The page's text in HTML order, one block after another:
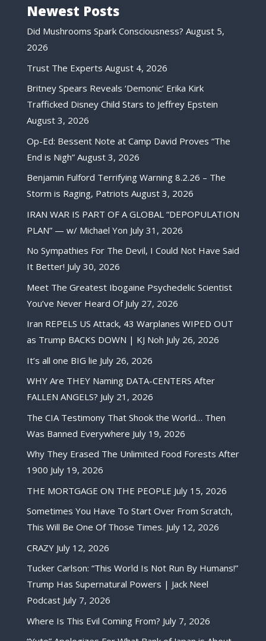
Newest Posts
Did Mushrooms Spark Consciousness? August 5,
2026
Trust The Experts August 4, 2026
Britney Spears Reveals ‘Demonic’ Erika Kirk
Trafficked Disney Child Stars to Jeffrey Epstein
August 3, 2026
Op-Ed: Bessent Note at Camp David Proves “The
End is Nigh” August 3, 2026
Benjamin Fulford Terrifying Warning 8.2.26 – The
Storm is Raging, Patriots August 3, 2026
IRAN WAR IS PART OF A GLOBAL “DEPOPULATION
PLAN” — w/ Michael Yon July 31, 2026
No Sympathies For The Devil, I Could Not Have Said
It Better! July 30, 2026
Meet The Greatest Ibogaine Psychedelic Scientist
You’ve Never Heard Of July 27, 2026
Iran REPELS US Attack, 43 Warplanes WIPED OUT
as Trump BACKS DOWN | KJ Noh July 26, 2026
It’s all one BIG lie July 26, 2026
WHY Are THEY Naming DATA-CENTERS After
FALLEN ANGELS? July 21, 2026
The CIA Testimony That Shook the World… Then
Was Banned Everywhere July 19, 2026
Why They Erased The Unlimited Food Forests After
1900 July 19, 2026
THE MORTGAGE ON THE PEOPLE July 15, 2026
Sometimes You Have To Start Over From Scratch,
This Will Be One Of Those Times. July 12, 2026
CRAZY July 12, 2026
Tucker Carlson: “This World Is Not Run By Humans!”
Trump Has Supernatural Powers | Jack Neel
Podcast July 7, 2026
Where Is This Evil Coming From? July 7, 2026